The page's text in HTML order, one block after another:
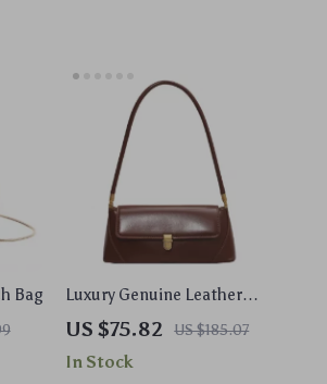
Bag
Luxury Genuine Leather
Shoulder Bag for Women
US $75.82 US $185.07
In Stock